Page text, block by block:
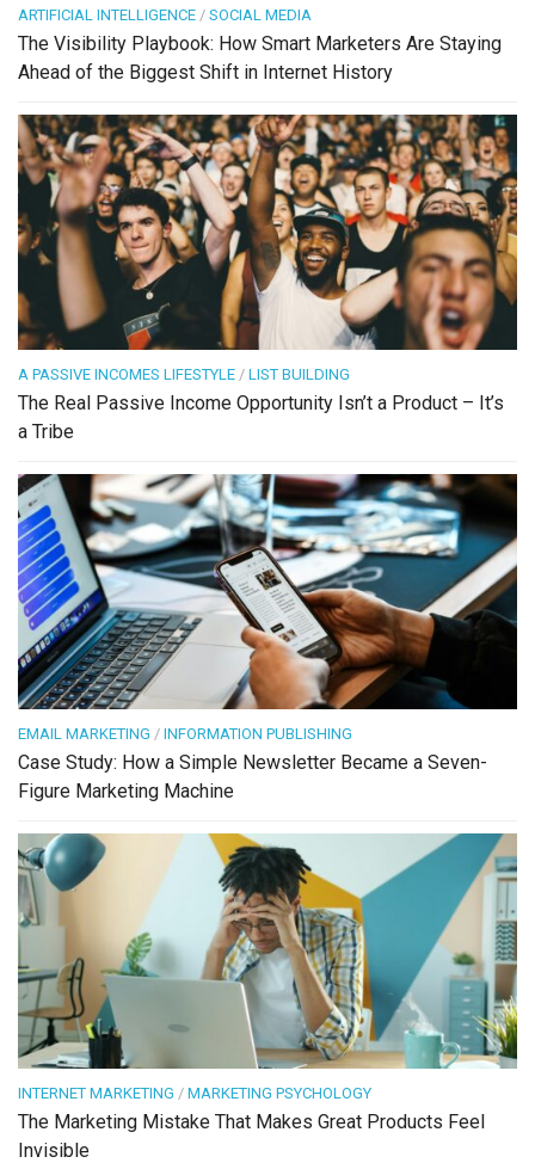
ARTIFICIAL INTELLIGENCE / SOCIAL MEDIA
The Visibility Playbook: How Smart Marketers Are Staying
Ahead of the Biggest Shift in Internet History
A PASSIVE INCOMES LIFESTYLE / LIST BUILDING
The Real Passive Income Opportunity Isn’t a Product – It’s
a Tribe
EMAIL MARKETING / INFORMATION PUBLISHING
Case Study: How a Simple Newsletter Became a Seven-
Figure Marketing Machine
INTERNET MARKETING / MARKETING PSYCHOLOGY
The Marketing Mistake That Makes Great Products Feel
Invisible